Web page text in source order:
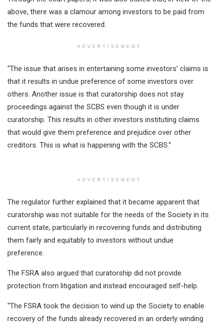
above, there was a clamour among investors to be paid from
the funds that were recovered.
ADVERTISEMENT
“The issue that arises in entertaining some investors’ claims is
that it results in undue preference of some investors over
others. Another issue is that curatorship does not stay
proceedings against the SCBS even though it is under
curatorship. This results in other investors instituting claims
that would give them preference and prejudice over other
creditors. This is what is happening with the SCBS.”
ADVERTISEMENT
The regulator further explained that it became apparent that
curatorship was not suitable for the needs of the Society in its
current state, particularly in recovering funds and distributing
them fairly and equitably to investors without undue
preference.
The FSRA also argued that curatorship did not provide
protection from litigation and instead encouraged self-help.
“The FSRA took the decision to wind up the Society to enable
recovery of the funds already recovered in an orderly winding